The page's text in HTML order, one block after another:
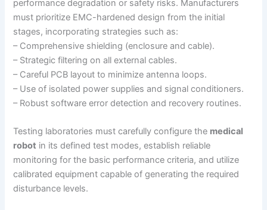
performance degradation or safety risks. Manufacturers
must prioritize EMC-hardened design from the initial
stages, incorporating strategies such as:
– Comprehensive shielding (enclosure and cable).
– Strategic filtering on all external cables.
– Careful PCB layout to minimize antenna loops.
– Use of isolated power supplies and signal conditioners.
– Robust software error detection and recovery routines.
Testing laboratories must carefully configure the medical
robot in its defined test modes, establish reliable
monitoring for the basic performance criteria, and utilize
calibrated equipment capable of generating the required
disturbance levels.